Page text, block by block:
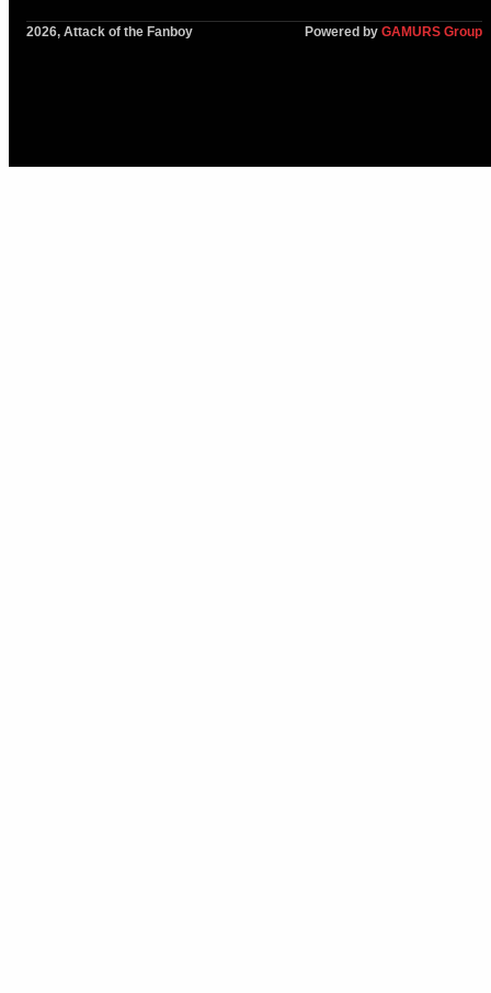
2026, Attack of the Fanboy Powered by GAMURS Group